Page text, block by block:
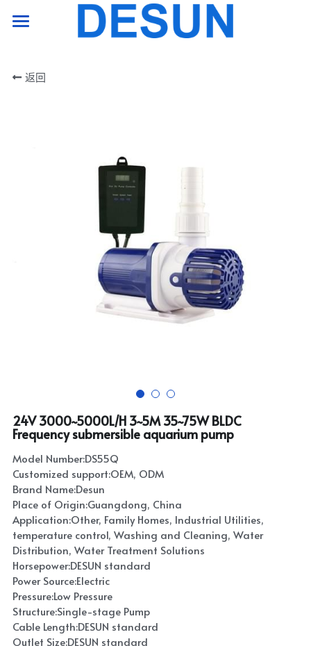
product
返回
24V 3000~5000L/H 3~5M 35~75W BLDC
Frequency submersible aquarium pump
Model Number:DS55Q
Customized support:OEM, ODM
Brand Name:Desun
Place of Origin:Guangdong, China
Application:Other, Family Homes, Industrial Utilities,
temperature control, Washing and Cleaning, Water
Distribution, Water Treatment Solutions
Horsepower:DESUN standard
Power Source:Electric
Pressure:Low Pressure
Structure:Single-stage Pump
Cable Length:DESUN standard
Outlet Size:DESUN standard